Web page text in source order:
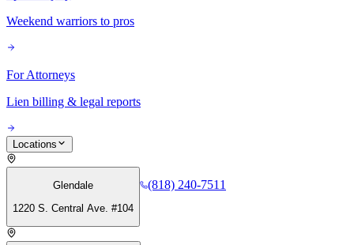
Weekend warriors to pros
For Attorneys
Lien billing & legal reports
Locations
Glendale
1220 S. Central Ave. #104
(818) 240-7511